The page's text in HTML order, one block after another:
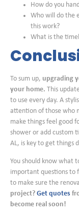
How do you
Who will do the
this work?
What is the
To sum up, upgrading
your home. This
to use every day. A
attention of those who
make things feel good
shower or add custom
AL, is key to get things
You should know what
important questions to
to make sure the
project? Get quotes
become real soon!